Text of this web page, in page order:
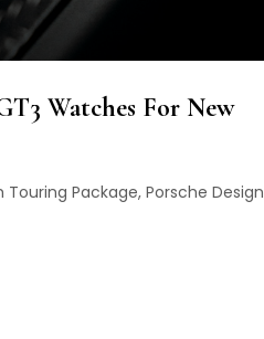
Watches For New
Package, Porsche Design